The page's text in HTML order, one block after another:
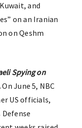
and
on an Iranian
on Qeshm
Spying on
On June 5, NBC
US officials,